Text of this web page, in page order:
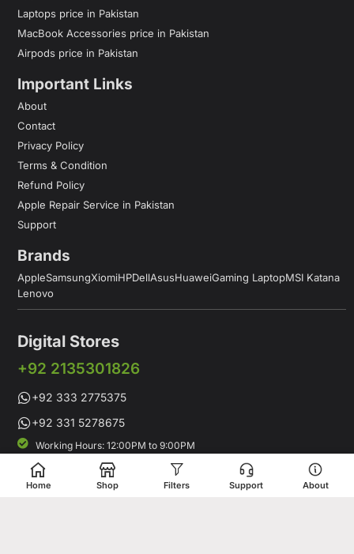
Laptops price in Pakistan
MacBook Accessories price in Pakistan
Airpods price in Pakistan
Important Links
About
Contact
Privacy Policy
Terms & Condition
Refund Policy
Apple Repair Service in Pakistan
Support
Brands
AppleSamsungXiomiHPDellAsusHuaweiGaming LaptopMSI Katana
Lenovo
Digital Stores
+92 2135301826
+92 333 2775375
+92 331 5278675
Working Hours: 12:00PM to 9:00PM
Working Days: Monday to Saturday
Shop # 1 & 2 Building 16-C, 2nd Commercial Lane Main Zamzama
Home Shop Filters Support About